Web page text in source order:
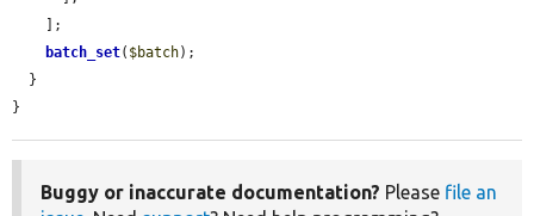
batch_set( $batch);
}
Buggy or inaccurate documentation? Please file an